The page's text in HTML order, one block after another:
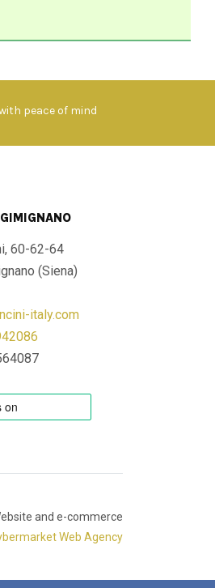
peace of mind
60-62-64
(Siena)
italy.com
and e-commerce
Web Agency